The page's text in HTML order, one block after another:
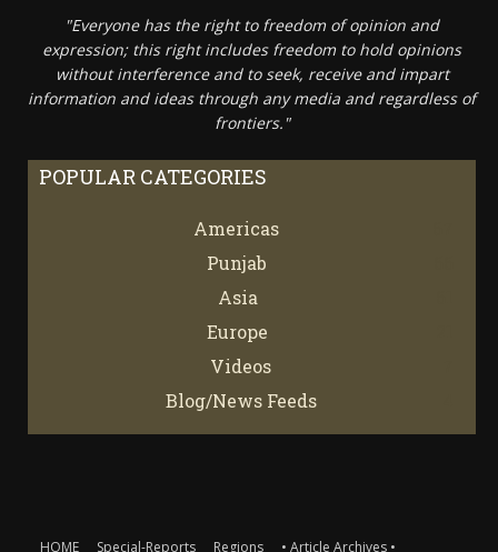
"Everyone has the right to freedom of opinion and
expression; this right includes freedom to hold opinions
without interference and to seek, receive and impart
information and ideas through any media and regardless of
frontiers."
POPULAR CATEGORIES
Americas
Punjab
Asia
Europe
Videos
Blog/News Feeds
HOME Special-Reports Regions • Article Archives •